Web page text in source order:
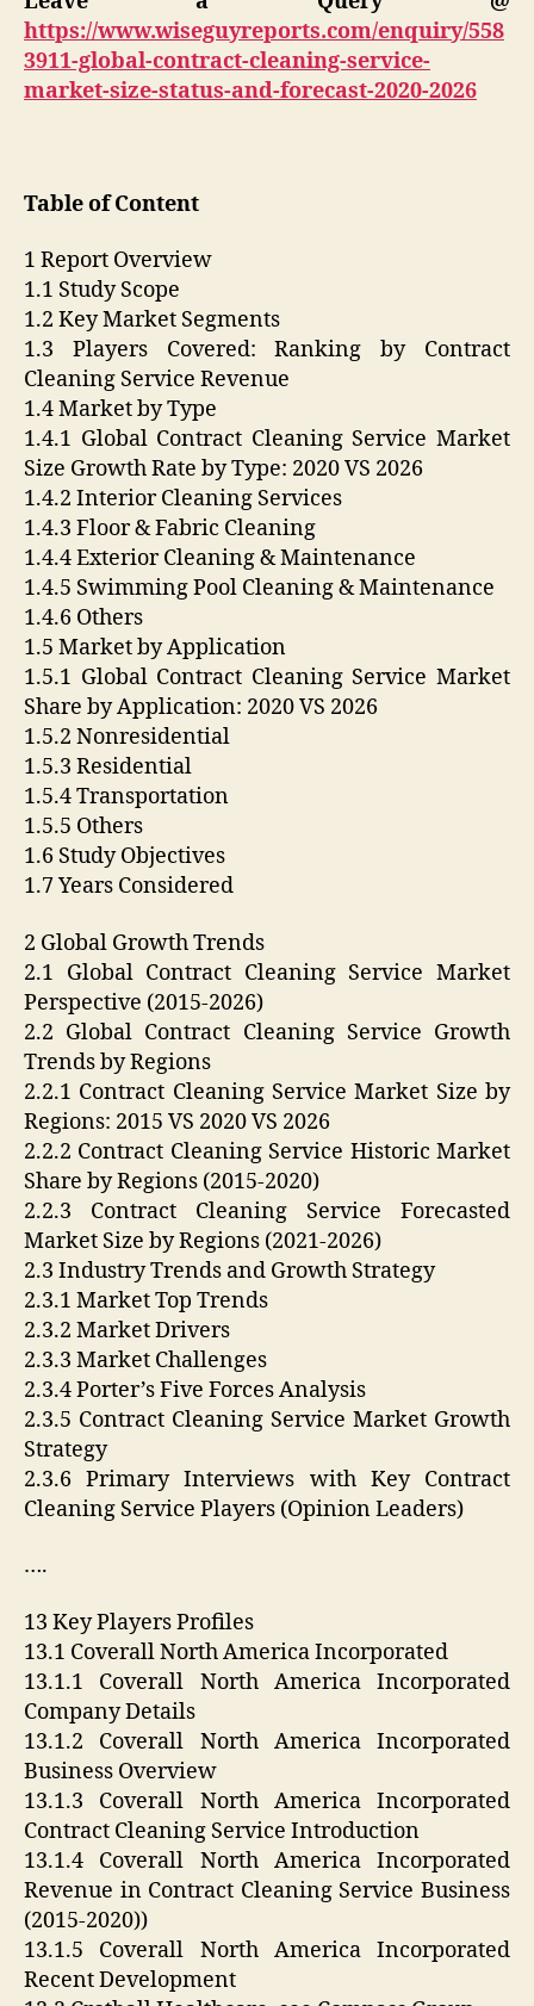
https://www.wiseguyreports.com/enquiry/558
3911-global-contract-cleaning-service-
market-size-status-and-forecast-2020-2026
Table of Content
1 Report Overview
1.1 Study Scope
1.2 Key Market Segments
1.3 Players Covered: Ranking by Contract
Cleaning Service Revenue
1.4 Market by Type
1.4.1 Global Contract Cleaning Service Market
Size Growth Rate by Type: 2020 VS 2026
1.4.2 Interior Cleaning Services
1.4.3 Floor & Fabric Cleaning
1.4.4 Exterior Cleaning & Maintenance
1.4.5 Swimming Pool Cleaning & Maintenance
1.4.6 Others
1.5 Market by Application
1.5.1 Global Contract Cleaning Service Market
Share by Application: 2020 VS 2026
1.5.2 Nonresidential
1.5.3 Residential
1.5.4 Transportation
1.5.5 Others
1.6 Study Objectives
1.7 Years Considered
2 Global Growth Trends
2.1 Global Contract Cleaning Service Market
Perspective (2015-2026)
2.2 Global Contract Cleaning Service Growth
Trends by Regions
2.2.1 Contract Cleaning Service Market Size by
Regions: 2015 VS 2020 VS 2026
2.2.2 Contract Cleaning Service Historic Market
Share by Regions (2015-2020)
2.2.3 Contract Cleaning Service Forecasted
Market Size by Regions (2021-2026)
2.3 Industry Trends and Growth Strategy
2.3.1 Market Top Trends
2.3.2 Market Drivers
2.3.3 Market Challenges
2.3.4 Porter’s Five Forces Analysis
2.3.5 Contract Cleaning Service Market Growth
Strategy
2.3.6 Primary Interviews with Key Contract
Cleaning Service Players (Opinion Leaders)
….
13 Key Players Profiles
13.1 Coverall North America Incorporated
13.1.1 Coverall North America Incorporated
Company Details
13.1.2 Coverall North America Incorporated
Business Overview
13.1.3 Coverall North America Incorporated
Contract Cleaning Service Introduction
13.1.4 Coverall North America Incorporated
Revenue in Contract Cleaning Service Business
(2015-2020))
13.1.5 Coverall North America Incorporated
Recent Development